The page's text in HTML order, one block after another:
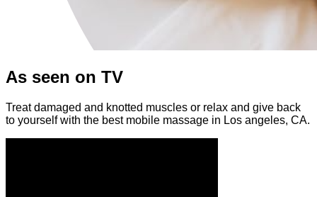
As seen on TV
Treat damaged and knotted muscles or relax and give back
to yourself with the best mobile massage in Los angeles, CA.